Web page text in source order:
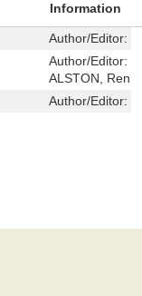
Information
Author/Editor:
Author/Editor:
ALSTON,
Author/Editor: